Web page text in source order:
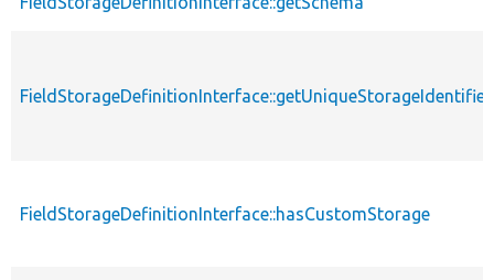
FieldStorageDefinitionInterface::getUniqueStorageIdentifier
FieldStorageDefinitionInterface::hasCustomStorage